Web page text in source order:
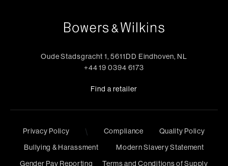
Oude Stadsgracht 1, 5611DD Eindhoven, NL
+44 19 0394 6173
Find a retailer
Privacy Policy \ Compliance
Quality Policy
Bullying & Harassment
Modern Slavery Statement
Gender Pay Reporting
Terms and Conditions of Supply